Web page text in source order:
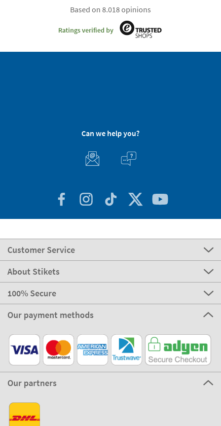
Based on 8.018 opinions
Ratings verified by
Can we help you?
Customer Service
About Stikets
100% Secure
Our payment methods
Our partners